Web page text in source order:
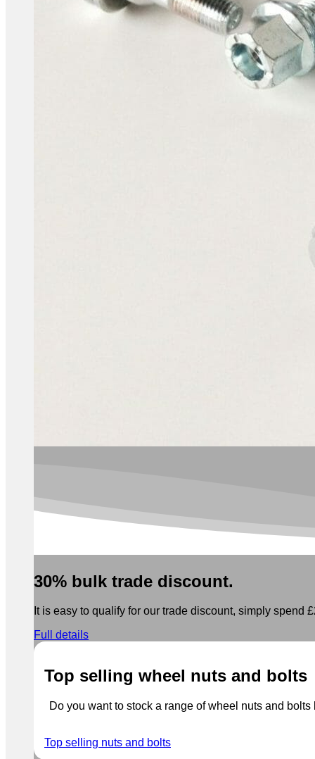
Return to shop
30% bulk trade discount.
It is easy to qualify for our trade discount, simply spend
Full details
Top selling wheel nuts and bolts
Do you want to stock a range of wheel nuts and
Top selling nuts and bolts